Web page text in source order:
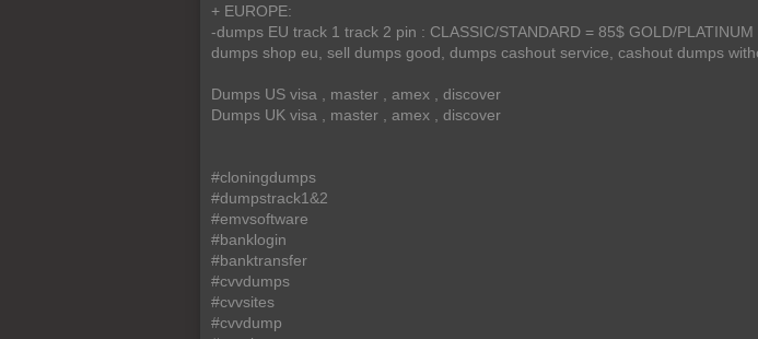
+ EUROPE:
-dumps EU track 1 track 2 pin : CLASSIC/STANDARD = 85$ GOLD/PLATINUM
dumps shop eu, sell dumps good, dumps cashout service, cashout dumps
Dumps US visa , master , amex , discover
Dumps UK visa , master , amex , discover
#cloningdumps
#dumpstrack1&2
#emvsoftware
#banklogin
#banktransfer
#cvvdumps
#cvvsites
#cvvdump